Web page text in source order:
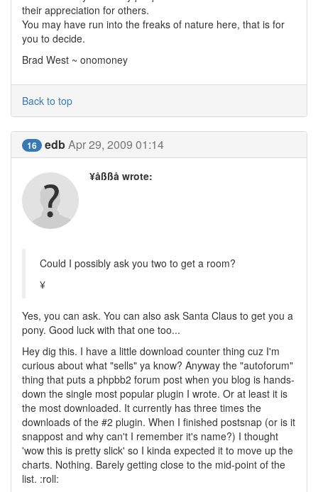
their appreciation for others.
You may have run into the freaks of nature here, that is for
you to decide.
Brad West ~ onomoney
Back to top
16 edbApr 29, 2009 01:14
¥åßßå wrote:
Could I possibly ask you two to get a room?
¥
Yes, you can ask. You can also ask Santa Claus to get you a
pony. Good luck with that one too...
Hey dig this. I have a little download counter thing cuz I'm
curious about what "sells" ya know? Anyway the "autoforum"
thing that puts a phpbb2 forum post when you blog is hands-
down the single most popular plugin I wrote. Or at least it is
the most downloaded. It currently has three times the
downloads of the #2 plugin. When I finished postsnap (or is it
snappost and why can't I remember it's name?) I thought
'wow this is pretty slick' so I kinda expected it to move up the
charts. Nothing. Barely getting close to the mid-point of the
list. :roll: